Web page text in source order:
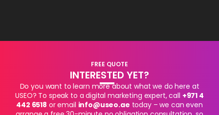
FREE QUOTE
INTERESTED YET?
Do you want to learn more about what we do here at
USEO? To speak to a digital marketing expert, call +971 4
442 6518 or email info@useo.ae today – we can even